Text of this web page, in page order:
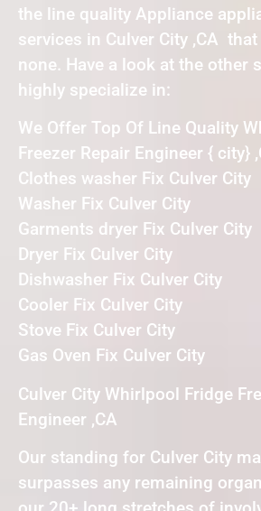
the line quality Appliance
services in Culver City ,CA
none. Have a look at the other
highly specialize in:
We Offer Top Of Line Quality
Freezer Repair Engineer { city}
Clothes washer Fix Culver City
Washer Fix Culver City
Garments dryer Fix Culver City
Dryer Fix Culver City
Dishwasher Fix Culver City
Cooler Fix Culver City
Stove Fix Culver City
Gas Oven Fix Culver City
Culver City Whirlpool Fridge
Engineer ,CA
Our standing for Culver City
surpasses any remaining